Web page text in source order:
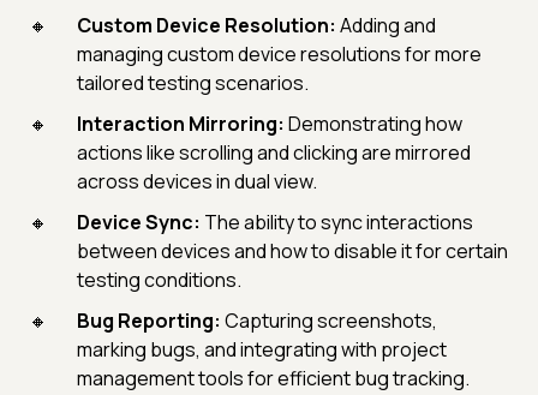
Custom Device Resolution: Adding and
managing custom device resolutions for more
tailored testing scenarios.
Interaction Mirroring: Demonstrating how
actions like scrolling and clicking are mirrored
across devices in dual view.
Device Sync: The ability to sync interactions
between devices and how to disable it for certain
testing conditions.
Bug Reporting: Capturing screenshots,
marking bugs, and integrating with project
management tools for efficient bug tracking.